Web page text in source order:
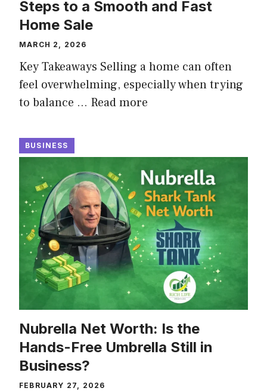
Steps to a Smooth and Fast
Home Sale
MARCH 2, 2026
Key Takeaways Selling a home can often
feel overwhelming, especially when trying
to balance … Read more
BUSINESS
Nubrella Net Worth: Is the
Hands-Free Umbrella Still in
Business?
FEBRUARY 27, 2026